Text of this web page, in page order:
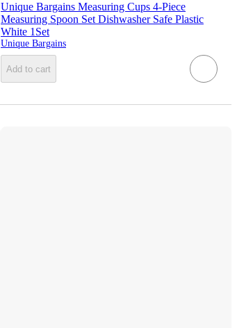
Unique Bargains Measuring Cups 4-Piece
Measuring Spoon Set Dishwasher Safe Plastic
White 1Set
Unique Bargains
Add to cart